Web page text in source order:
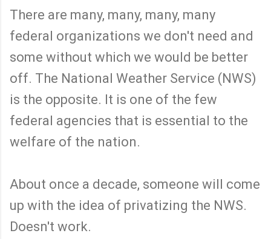
There are many, many, many, many
federal organizations we don't need and
some without which we would be better
off. The National Weather Service (NWS)
is the opposite. It is one of the few
federal agencies that is essential to the
welfare of the nation.
About once a decade, someone will come
up with the idea of privatizing the NWS.
Doesn't work.